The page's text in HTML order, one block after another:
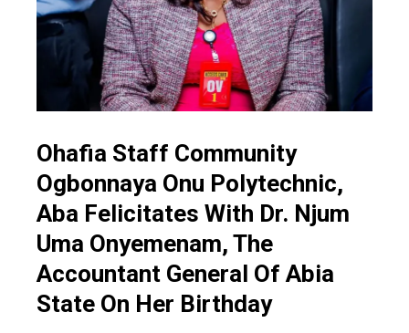
Ohafia Staff Community
Ogbonnaya Onu Polytechnic,
Aba Felicitates With Dr. Njum
Uma Onyemenam, The
Accountant General Of Abia
State On Her Birthday